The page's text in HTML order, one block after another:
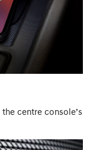
centre console’s